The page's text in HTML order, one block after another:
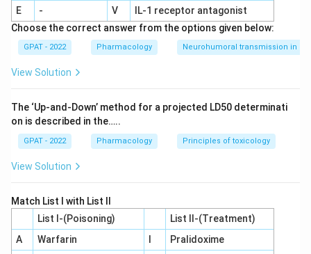
conducted only after the drug is already approved and
being sold, so it happens after the NDA has already been
submitted and cleared, not before.
So the correct answer isPhase III.
E
- V
IL‐1 receptor antagonist
Choose the correct answer from the options given below:
GPAT - 2022 Pharmacology Neurohumoral transmission in
View Solution
The ‘Up‐and‐Down’ method for a projected LD50 determinati
on is described in the…..
GPAT - 2022 Pharmacology Principles of toxicology
View Solution
Match List I with List II
List I-(Poisoning)
List II-(Treatment)
A
Warfarin
Pralidoxime